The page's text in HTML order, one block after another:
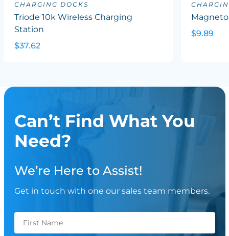
CHARGING DOCKS
Triode 10k Wireless Charging
Station
$37.62
$9.89
Can’t Find What You
Need?
We’re Here to Assist!
Get in touch with one our sales team members.